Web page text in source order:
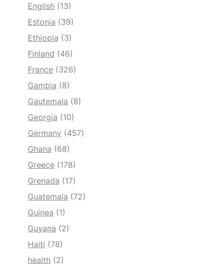
English (13)
Estonia (39)
Ethiopia (3)
Finland (46)
France (326)
Gambia (8)
Gautemala (8)
Georgia (10)
Germany (457)
Ghana (68)
Greece (178)
Grenada (17)
Guatemala (72)
Guinea (1)
Guyana (2)
Haiti (78)
health (2)